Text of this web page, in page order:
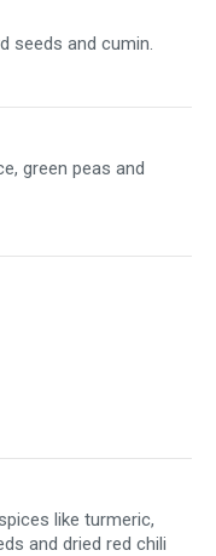
seeds and cumin.
green peas and
like turmeric,
and dried red chili